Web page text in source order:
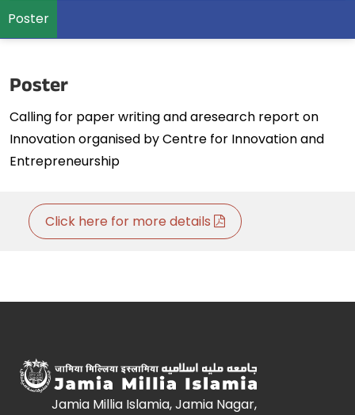
Poster
Poster
Calling for paper writing and aresearch report on
Innovation organised by Centre for Innovation and
Entrepreneurship
Click here for more details
Jamia Millia Islamia, Jamia Nagar,